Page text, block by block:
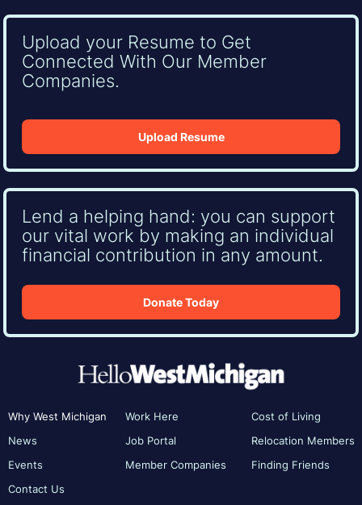
Upload your Resume to Get
Connected With Our Member
Companies.
Upload Resume
Lend a helping hand: you can support
our vital work by making an individual
financial contribution in any amount.
Donate Today
Why West Michigan
News
Events
Contact Us
Work Here
Job Portal
Member Companies
Cost of Living
Relocation Members
Finding Friends